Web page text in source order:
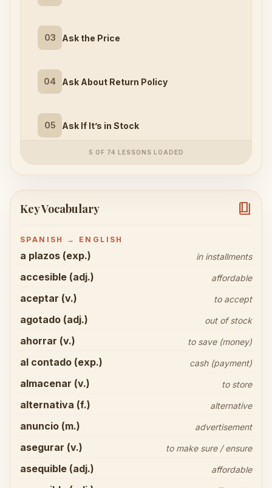
03 Ask the Price
04 Ask About Return Policy
05 Ask If It’s in Stock
5 OF 74 LESSONS LOADED
Key Vocabulary book_4
SPANISH → ENGLISH
a plazos (exp.) in installments
accesible (adj.) affordable
aceptar (v.) to accept
agotado (adj.) out of stock
ahorrar (v.) to save (money)
al contado (exp.) cash (payment)
almacenar (v.) to store
alternativa (f.) alternative
anuncio (m.) advertisement
asegurar (v.) to make sure / ensure
asequible (adj.) affordable